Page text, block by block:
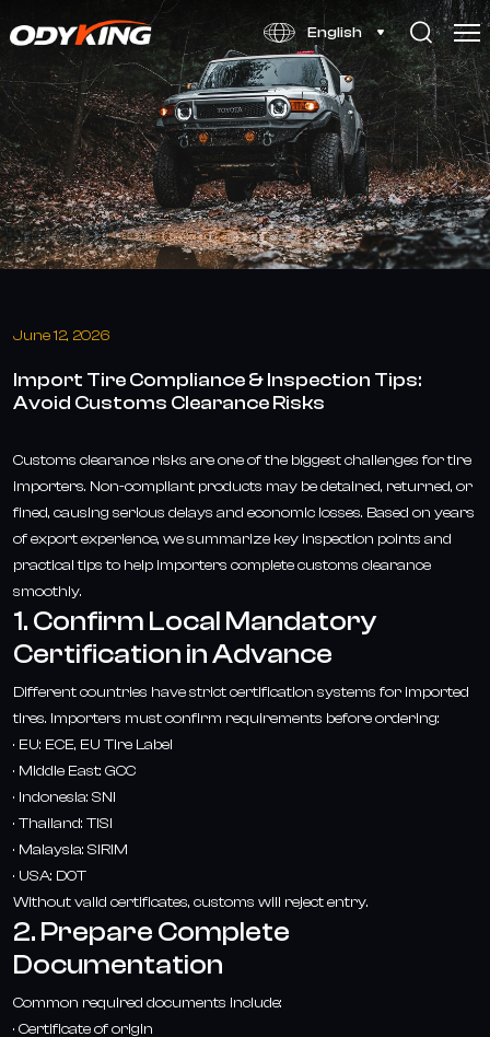
English
Tire
Import
Compliance
Guide:
Avoid
Customs
Risks
June 12, 2026
Import Tire Compliance & Inspection Tips:
Avoid Customs Clearance Risks
Customs clearance risks are one of the biggest challenges for tire
importers. Non-compliant products may be detained, returned, or
fined, causing serious delays and economic losses. Based on years
of export experience, we summarize key inspection points and
practical tips to help importers complete customs clearance
smoothly.
1. Confirm Local Mandatory
Certification in Advance
Different countries have strict certification systems for imported
tires. Importers must confirm requirements before ordering:
· EU: ECE, EU Tire Label
· Middle East: GCC
· Indonesia: SNI
· Thailand: TISI
· Malaysia: SIRIM
· USA: DOT
Without valid certificates, customs will reject entry.
2. Prepare Complete
Documentation
Common required documents include:
· Certificate of origin